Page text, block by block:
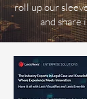
roll up our
and share